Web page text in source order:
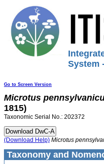
System
Go to Screen Version
Microtus
1815)
Taxonomic Serial No.: 202372
(Download Help) Microtus
Taxonomy and